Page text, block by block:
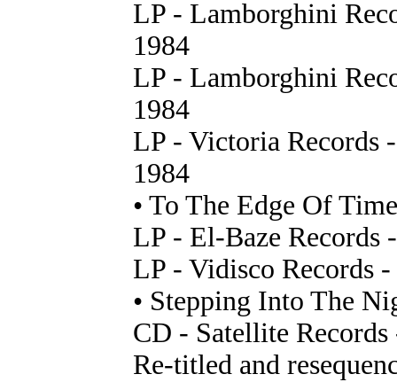
LP - Lamborghini
1984
LP - Lamborghini
1984
LP - Victoria Records
1984
• To The Edge Of Time
LP - El-Baze Records
LP - Vidisco Records
• Stepping Into The
CD - Satellite
Re-titled and